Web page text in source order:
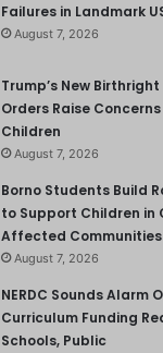
Failures in Landmark
August 7, 2026
Trump’s New
Orders Raise
Children
August 7, 2026
Borno Students Build
to Support Children in
Affected Communities
August 7, 2026
NERDC Sounds Alarm
Curriculum Funding
Schools, Public